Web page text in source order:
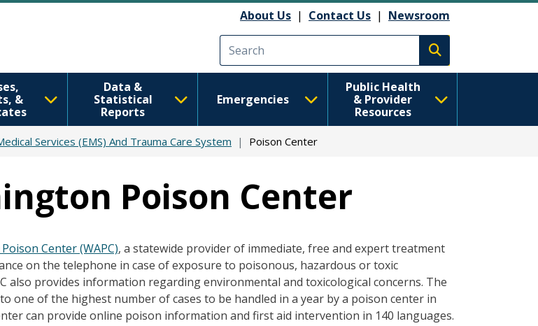
About Us | Contact Us | Newsroom
Execute search
&
Data &
Statistical
Reports
Emergencies
Public Health
& Provider
Resources
Services (EMS) And Trauma Care System Poison Center
Poison Center
Center (WAPC), a statewide provider of immediate, free and expert treatment
on the telephone in case of exposure to poisonous, hazardous or toxic
also provides information regarding environmental and toxicological concerns. The
one of the highest number of cases to be handled in a year by a poison center in
can provide online poison information and first aid intervention in 140 languages.